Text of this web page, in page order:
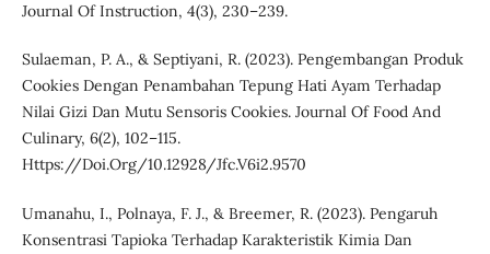
Journal Of Instruction, 4(3), 230–239.
Sulaeman, P. A., & Septiyani, R. (2023). Pengembangan Produk
Cookies Dengan Penambahan Tepung Hati Ayam Terhadap
Nilai Gizi Dan Mutu Sensoris Cookies. Journal Of Food And
Culinary, 6(2), 102–115.
Https://Doi.Org/10.12928/Jfc.V6i2.9570
Umanahu, I., Polnaya, F. J., & Breemer, R. (2023). Pengaruh
Konsentrasi Tapioka Terhadap Karakteristik Kimia Dan